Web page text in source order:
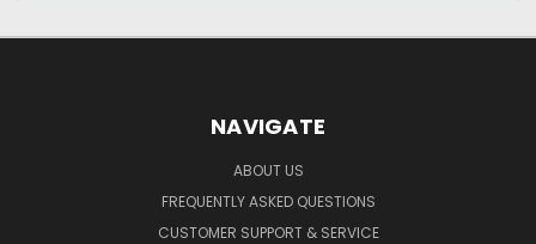
NAVIGATE
ABOUT US
FREQUENTLY ASKED QUESTIONS
CUSTOMER SUPPORT & SERVICE